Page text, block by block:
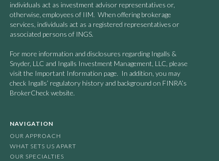
individuals act as investment advisor representatives or,
otherwise, employees of IIM. When offering brokerage
services, individuals act as a registered representatives or
associated persons of INGS.
For more information and disclosures regarding Ingalls &
Snyder, LLC and Ingalls Investment Management, LLC, please
visit the Important Information page. In addition, you may
check Ingalls’ regulatory history and background on FINRA’s
BrokerCheck website.
NAVIGATION
OUR APPROACH
WHAT SETS US APART
OUR SPECIALTIES